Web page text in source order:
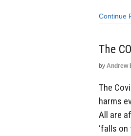
Continue
The
by Andrew
The
harms
All are
‘falls on